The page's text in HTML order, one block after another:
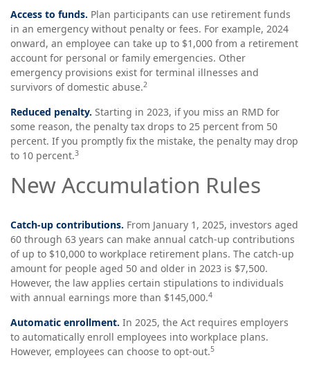
Access to funds. Plan participants can use retirement funds
in an emergency without penalty or fees. For example, 2024
onward, an employee can take up to $1,000 from a retirement
account for personal or family emergencies. Other
emergency provisions exist for terminal illnesses and
survivors of domestic abuse.2
Reduced penalty. Starting in 2023, if you miss an RMD for
some reason, the penalty tax drops to 25 percent from 50
percent. If you promptly fix the mistake, the penalty may drop
to 10 percent.3
New Accumulation Rules
Catch-up contributions. From January 1, 2025, investors aged
60 through 63 years can make annual catch-up contributions
of up to $10,000 to workplace retirement plans. The catch-up
amount for people aged 50 and older in 2023 is $7,500.
However, the law applies certain stipulations to individuals
with annual earnings more than $145,000.4
Automatic enrollment. In 2025, the Act requires employers
to automatically enroll employees into workplace plans.
However, employees can choose to opt-out.5